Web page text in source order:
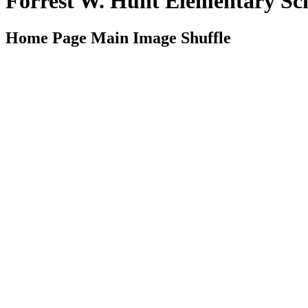
Home Page Main Image Shuffle